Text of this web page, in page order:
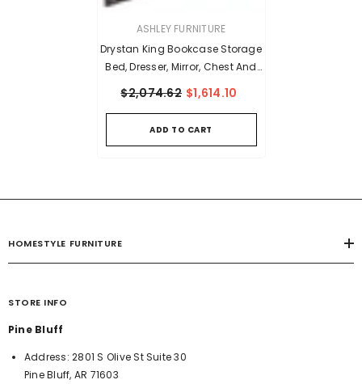
VENDOR:ASHLEY FURNITURE
Drystan King Bookcase Storage
Bed, Dresser, Mirror, Chest And
$2,074.62 $1,614.10
ADD TO CART
HOMESTYLE FURNITURE
STORE INFO
Pine Bluff
Address:2801 S Olive St Suite 30
Pine Bluff, AR 71603